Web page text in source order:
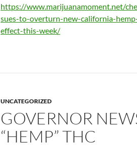
https://www.marijuanamoment.net/
sues-to-overturn-new-california-
effect-this-week/
UNCATEGORIZED
GOVERNOR
“HEMP” THC